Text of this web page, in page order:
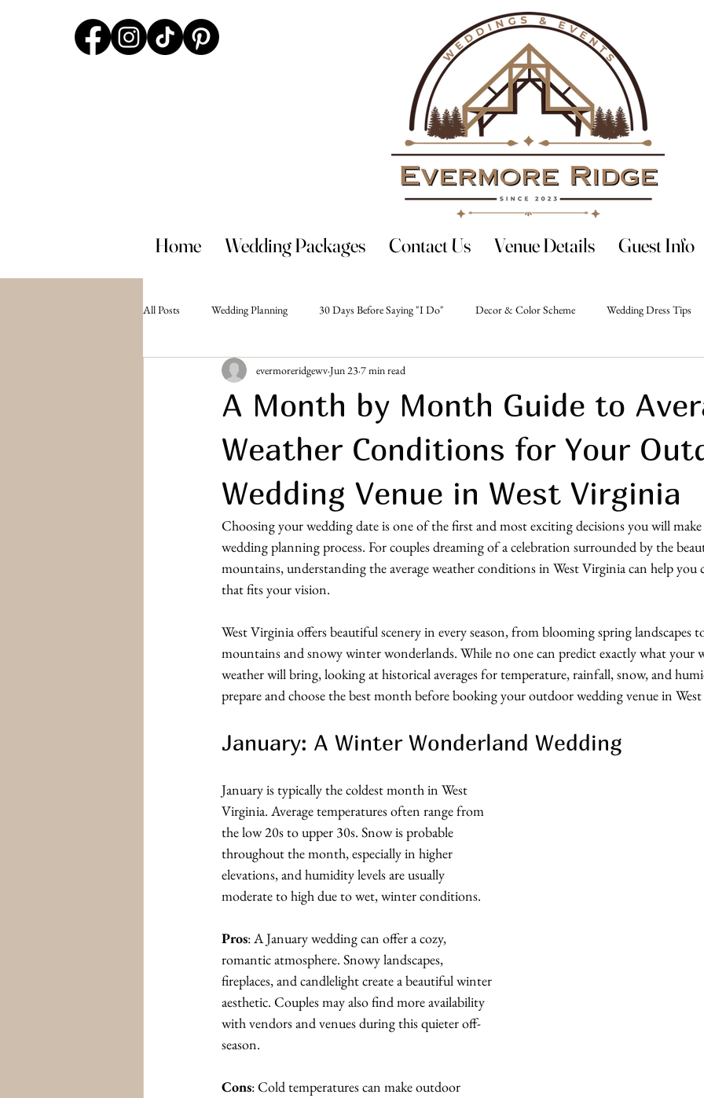
Home Wedding Packages Contact Us Venue Details Guest Info
All Posts Wedding Planning 30 Days Before Saying "I Do" Decor & Color Scheme Wedding Dress Tips
Bridesmaids & Groomsmen Engagement Era
A Month by Month Guide to
Weather Conditions for Your
Wedding Venue in West Virginia
evermoreridgewvJun 237 min read
Choosing your wedding date is one of the first and most exciting decisions you will
wedding planning process. For couples dreaming of a celebration surrounded by the
mountains, understanding the average weather conditions in West Virginia can help you
that fits your vision.
West Virginia offers beautiful scenery in every season, from blooming spring landscapes
mountains and snowy winter wonderlands. While no one can predict exactly what your
weather will bring, looking at historical averages for temperature, rainfall, snow, and
prepare and choose the best month before booking your outdoor wedding venue in
January: A Winter Wonderland Wedding
January is typically the coldest month in West
Virginia. Average temperatures often range from
the low 20s to upper 30s. Snow is probable
throughout the month, especially in higher
elevations, and humidity levels are usually
moderate to high due to wet, winter conditions.
Pros: A January wedding can offer a cozy,
romantic atmosphere. Snowy landscapes,
fireplaces, and candlelight create a beautiful winter
aesthetic. Couples may also find more availability
with vendors and venues during this quieter off-
season.
Cons: Cold temperatures can make outdoor